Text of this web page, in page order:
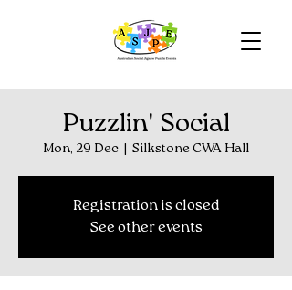
Puzzlin' Social
Mon, 29 Dec
  |
Silkstone CWA Hall
Registration is closed
See other events